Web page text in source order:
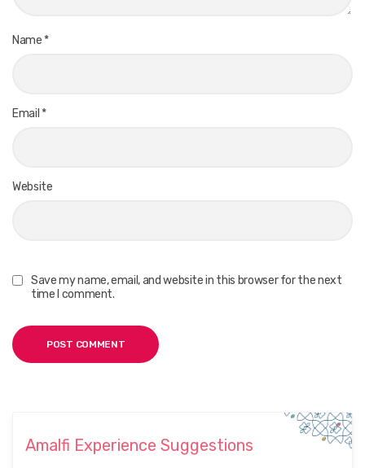
Name *
Email *
Website
Save my name, email, and website in this browser for the next
time I comment.
Amalfi Experience Suggestions